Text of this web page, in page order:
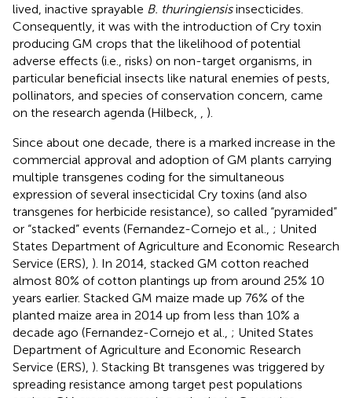
lived, inactive sprayable B. thuringiensisinsecticides.
Consequently, it was with the introduction of Cry toxin
producing GM crops that the likelihood of potential
adverse effects (i.e., risks) on non-target organisms, in
particular beneficial insects like natural enemies of pests,
pollinators, and species of conservation concern, came
on the research agenda (Hilbeck,
).
Since about one decade, there is a marked increase in the
commercial approval and adoption of GM plants carrying
multiple transgenes coding for the simultaneous
expression of several insecticidal Cry toxins (and also
transgenes for herbicide resistance), so called “pyramided”
or “stacked” events (Fernandez-Cornejo et al., ; United
States Department of Agriculture and Economic Research
Service (ERS), ). In 2014, stacked GM cotton reached
almost 80% of cotton plantings up from around 25% 10
years earlier. Stacked GM maize made up 76% of the
planted maize area in 2014 up from less than 10% a
decade ago (Fernandez-Cornejo et al., ; United States
Department of Agriculture and Economic Research
Service (ERS), ). Stacking Bt transgenes was triggered by
spreading resistance among target pest populations